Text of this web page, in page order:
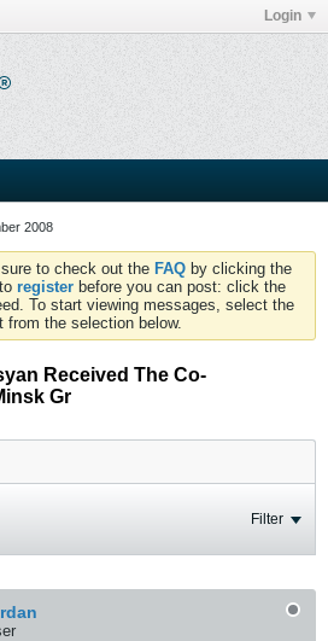
Login
2008
to check out the FAQ by clicking the
register before you can post: click the
To start viewing messages, select the
the selection below.
Received The Co-
Gr
Filter